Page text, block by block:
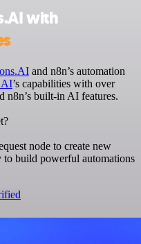
with
and n8n’s automation
’s capabilities with over
n8n’s built-in AI features.
node to create new
build powerful automations